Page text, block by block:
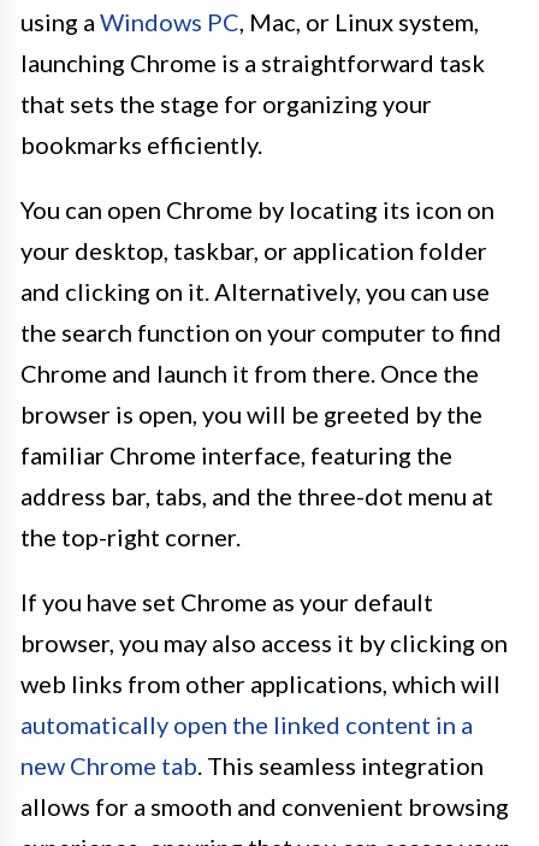
using a Windows PC , Mac, or Linux system,
launching Chrome is a straightforward task
that sets the stage for organizing your
bookmarks efficiently.
You can open Chrome by locating its icon on
your desktop, taskbar, or application folder
and clicking on it. Alternatively, you can use
the search function on your computer to find
Chrome and launch it from there. Once the
browser is open, you will be greeted by the
familiar Chrome interface, featuring the
address bar, tabs, and the three-dot menu at
the top-right corner.
If you have set Chrome as your default
browser, you may also access it by clicking on
web links from other applications, which will
automatically open the linked content in a
new Chrome tab . This seamless integration
allows for a smooth and convenient browsing